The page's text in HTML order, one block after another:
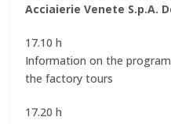
Acciaierie Venete S.p.A.
17.10 h
Information on the
the factory tours
17.20 h